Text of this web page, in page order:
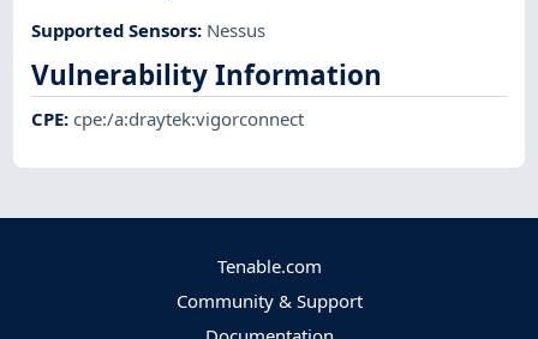
Supported Sensors: Nessus
Vulnerability Information
CPE:cpe:/a:draytek:vigorconnect
Tenable.com
Community & Support